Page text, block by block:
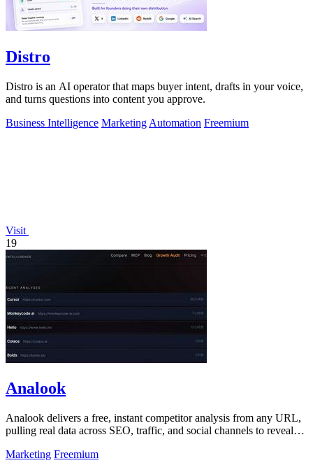
Distro
Distro is an AI operator that maps buyer intent, drafts in your voice,
and turns questions into content you approve.
Business Intelligence Marketing Automation Freemium
Visit
19
Analook
Analook delivers a free, instant competitor analysis from any URL,
pulling real data across SEO, traffic, and social channels to reveal
Marketing Freemium